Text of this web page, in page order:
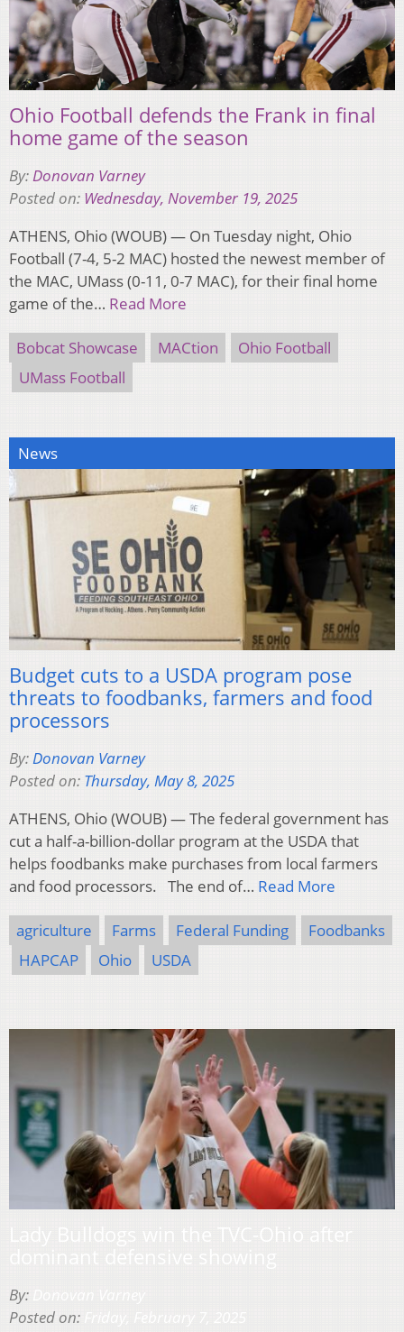
Ohio Football defends the Frank in final
home game of the season
By:Donovan Varney
Posted on: Wednesday, November 19, 2025
ATHENS, Ohio (WOUB) — On Tuesday night, Ohio
Football (7-4, 5-2 MAC) hosted the newest member of
the MAC, UMass (0-11, 0-7 MAC), for their final home
game of the… Read More
Bobcat Showcase MACtion
Ohio Football
UMass Football
News
Budget cuts to a USDA program pose
threats to foodbanks, farmers and food
processors
By:Donovan Varney
Posted on: Thursday, May 8, 2025
ATHENS, Ohio (WOUB) — The federal government has
cut a half-a-billion-dollar program at the USDA that
helps foodbanks make purchases from local farmers
and food processors. The end of… Read More
agriculture Farms Federal Funding
Foodbanks
HAPCAP
Ohio USDA
By:
Posted on: